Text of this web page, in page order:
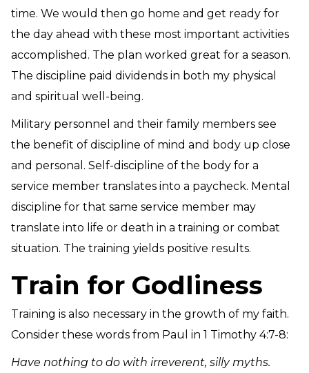
time. We would then go home and get ready for
the day ahead with these most important activities
accomplished. The plan worked great for a season.
The discipline paid dividends in both my physical
and spiritual well-being.
Military personnel and their family members see
the benefit of discipline of mind and body up close
and personal. Self-discipline of the body for a
service member translates into a paycheck. Mental
discipline for that same service member may
translate into life or death in a training or combat
situation. The training yields positive results.
Train for Godliness
Training is also necessary in the growth of my faith.
Consider these words from Paul in 1 Timothy 4:7-8:
Have nothing to do with irreverent, silly myths.